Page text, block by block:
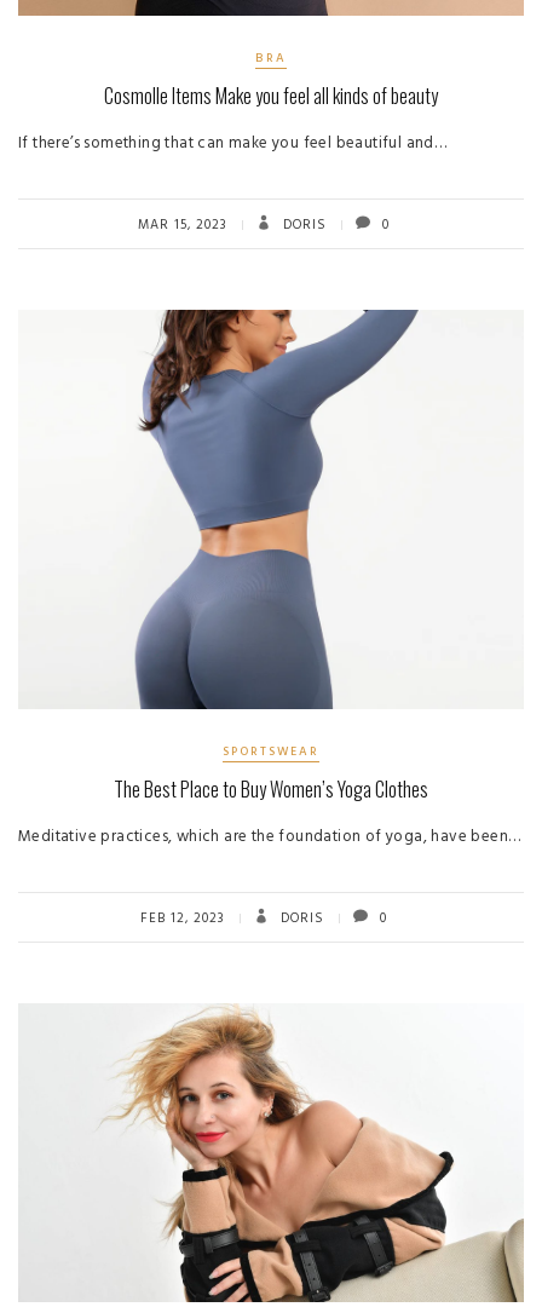
BRA
Cosmolle Items Make you feel all kinds of beauty
If there’s something that can make you feel beautiful and…
MAR 15, 2023 DORIS 0
SPORTSWEAR
The Best Place to Buy Women’s Yoga Clothes
Meditative practices, which are the foundation of yoga, have been…
FEB 12, 2023 DORIS 0